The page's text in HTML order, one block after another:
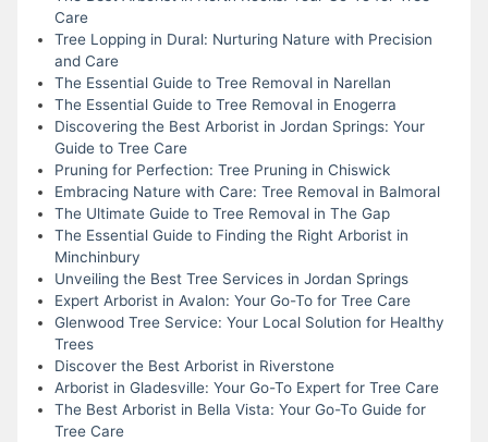
Care
Tree Lopping in Dural: Nurturing Nature with Precision
and Care
The Essential Guide to Tree Removal in Narellan
The Essential Guide to Tree Removal in Enogerra
Discovering the Best Arborist in Jordan Springs: Your
Guide to Tree Care
Pruning for Perfection: Tree Pruning in Chiswick
Embracing Nature with Care: Tree Removal in Balmoral
The Ultimate Guide to Tree Removal in The Gap
The Essential Guide to Finding the Right Arborist in
Minchinbury
Unveiling the Best Tree Services in Jordan Springs
Expert Arborist in Avalon: Your Go-To for Tree Care
Glenwood Tree Service: Your Local Solution for Healthy
Trees
Discover the Best Arborist in Riverstone
Arborist in Gladesville: Your Go-To Expert for Tree Care
The Best Arborist in Bella Vista: Your Go-To Guide for
Tree Care